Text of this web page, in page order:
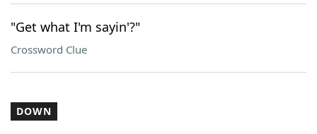
"Get what I'm sayin'?"
Crossword Clue
DOWN